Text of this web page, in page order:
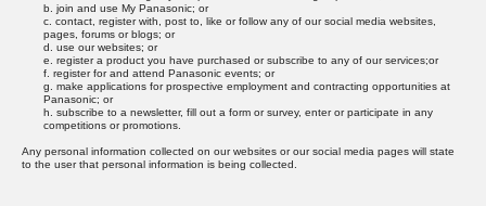
b. join and use My Panasonic; or
c. contact, register with, post to, like or follow any of our social media websites,
pages, forums or blogs; or
d. use our websites; or
e. register a product you have purchased or subscribe to any of our services;or
f. register for and attend Panasonic events; or
g. make applications for prospective employment and contracting opportunities at
Panasonic; or
h. subscribe to a newsletter, fill out a form or survey, enter or participate in any
competitions or promotions.
Any personal information collected on our websites or our social media pages will state
to the user that personal information is being collected.